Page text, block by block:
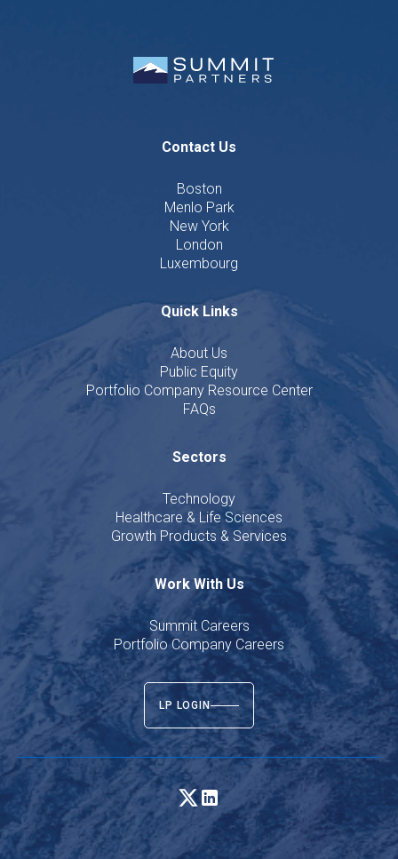
Contact Us
Boston
Menlo Park
New York
London
Luxembourg
Quick Links
About Us
Public Equity
Portfolio Company Resource Center
FAQs
Sectors
Technology
Healthcare & Life Sciences
Growth Products & Services
Work With Us
Summit Careers
Portfolio Company Careers
LP LOGIN